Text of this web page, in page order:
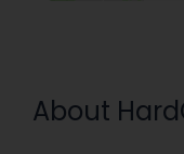
About